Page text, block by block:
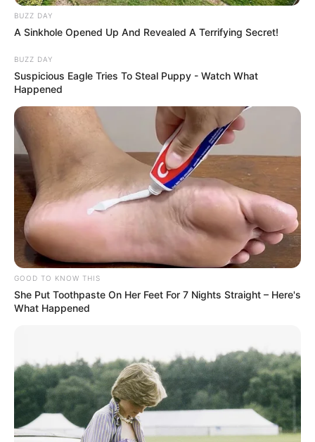
BUZZ DAY
A Sinkhole Opened Up And Revealed A Terrifying Secret!
BUZZ DAY
Suspicious Eagle Tries To Steal Puppy - Watch What
Happened
GOOD TO KNOW THIS
She Put Toothpaste On Her Feet For 7 Nights Straight – Here's
What Happened